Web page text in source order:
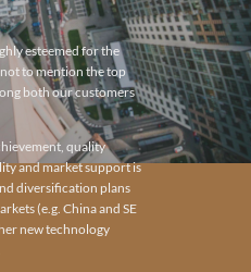
esteemed for the
to mention the top
both our customers
quality
and market support is
diversification plans
(e.g. China and SE
new technology